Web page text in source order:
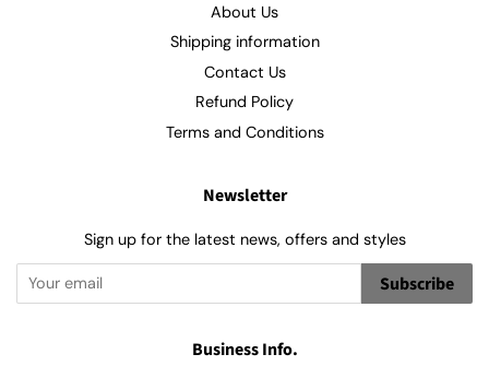
About Us
Shipping information
Contact Us
Refund Policy
Terms and Conditions
Newsletter
Sign up for the latest news, offers and styles
Subscribe
Business Info.